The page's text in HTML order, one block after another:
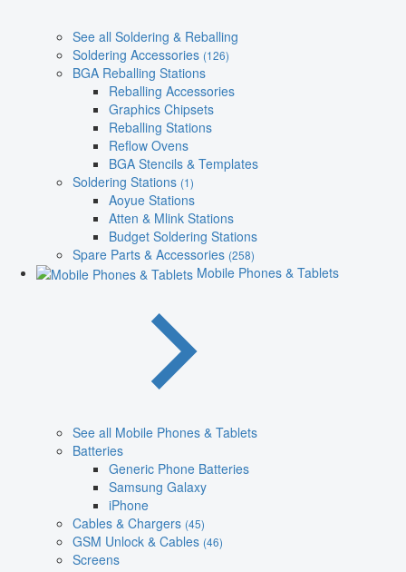
See all Soldering & Reballing
Soldering Accessories (126)
BGA Reballing Stations
Reballing Accessories
Graphics Chipsets
Reballing Stations
Reflow Ovens
BGA Stencils & Templates
Soldering Stations (1)
Aoyue Stations
Atten & Mlink Stations
Budget Soldering Stations
Spare Parts & Accessories (258)
Mobile Phones & Tablets
See all Mobile Phones & Tablets
Batteries
Generic Phone Batteries
Samsung Galaxy
iPhone
Cables & Chargers (45)
GSM Unlock & Cables (46)
Screens